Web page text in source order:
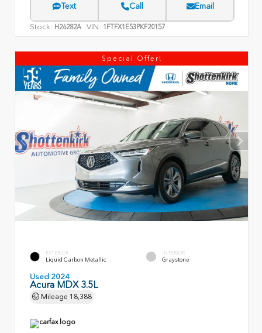
Text Call Email
Stock: H26282A VIN: 1FTFX1E53PKF20157
Special Offer!
EXTERIOR
Liquid Carbon Metallic
INTERIOR
Graystone
Used 2024
Acura MDX 3.5L
Mileage 18,388